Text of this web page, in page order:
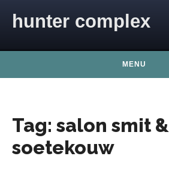
hunter complex
MENU
Tag: salon smit &
soetekouw